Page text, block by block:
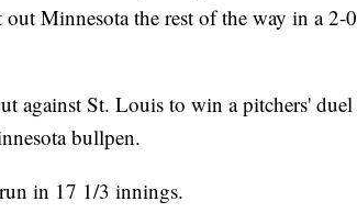
Minnesota the rest of the way in a 2-0
against St. Louis to win a pitchers' duel
bullpen.
in 17 1/3 innings.